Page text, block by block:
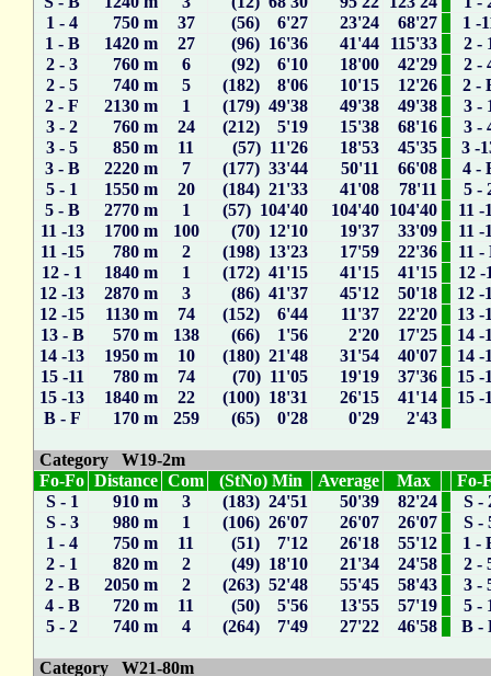
1 - 4
750 m 37 (56) 6'27 23'24 68'27
1 -
1 - B
1420 m 27 (96) 16'36 41'44 115'33
2 -
2 - 3
760 m 6 (92) 6'10 18'00 42'29
2 -
2 - 5
740 m 5 (182) 8'06 10'15 12'26
2 -
2 - F
2130 m 1 (179) 49'38 49'38 49'38
3 -
3 - 2
760 m 24 (212) 5'19 15'38 68'16
3 -
3 - 5
850 m 11 (57) 11'26 18'53 45'35
3 -
3 - B
2220 m 7 (177) 33'44 50'11 66'08
4 -
5 - 1
1550 m 20 (184) 21'33 41'08 78'11
5 -
5 - B
2770 m 1 (57) 104'40 104'40 104'40
11 -
11 -13
1700 m 100 (70) 12'10 19'37 33'09
11 -
11 -15
780 m 2 (198) 13'23 17'59 22'36
11 -
12 - 1
1840 m 1 (172) 41'15 41'15 41'15
12 -
12 -13
2870 m 3 (86) 41'37 45'12 50'18
12 -
12 -15
1130 m 74 (152) 6'44 11'37 22'20
13 -
13 - B
570 m 138 (66) 1'56 2'20 17'25
14 -
14 -13
1950 m 10 (180) 21'48 31'54 40'07
14 -
15 -11
780 m 74 (70) 11'05 19'19 37'36
15 -
15 -13
1840 m 22 (100) 18'31 26'15 41'14
15 -
B - F
170 m 259 (65) 0'28 0'29 2'43
Category W19-2m
Fo-Fo Distance Com (StNo) Min Average Max
Fo-
S - 1
910 m 3 (183) 24'51 50'39 82'24
S -
S - 3
980 m 1 (106) 26'07 26'07 26'07
S -
1 - 4
750 m 11 (51) 7'12 26'18 55'12
1 -
2 - 1
820 m 2 (49) 18'10 21'34 24'58
2 -
2 - B
2050 m 2 (263) 52'48 55'45 58'43
3 -
4 - B
720 m 11 (50) 5'56 13'55 57'19
5 -
5 - 2
740 m 4 (264) 7'49 27'22 46'58 B -
Category W21-80m